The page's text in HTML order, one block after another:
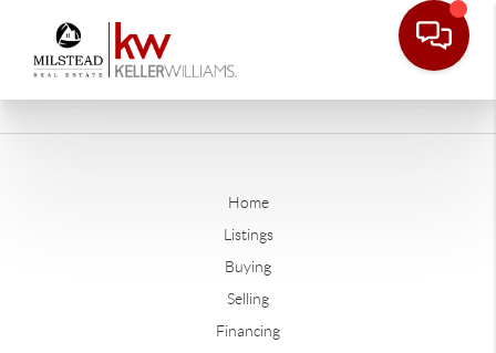
Home
Listings
Buying
Selling
Financing